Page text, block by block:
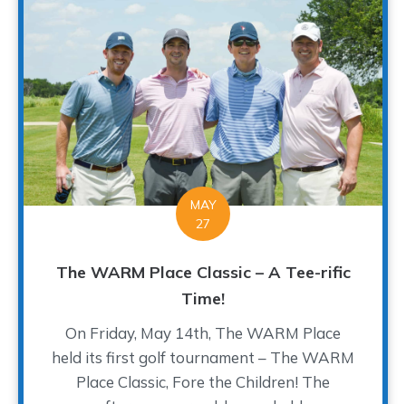
MAY
27
The WARM Place Classic – A Tee-rific
Time!
On Friday, May 14th, The WARM Place
held its first golf tournament – The WARM
Place Classic, Fore the Children! The